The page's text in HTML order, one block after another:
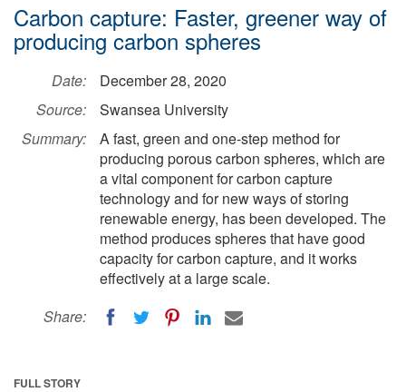
Carbon capture: Faster, greener way of
producing carbon spheres
Date:
December 28, 2020
Source:
Swansea University
Summary:
A fast, green and one-step method for
producing porous carbon spheres, which are
a vital component for carbon capture
technology and for new ways of storing
renewable energy, has been developed. The
method produces spheres that have good
capacity for carbon capture, and it works
effectively at a large scale.
Share:
FULL STORY